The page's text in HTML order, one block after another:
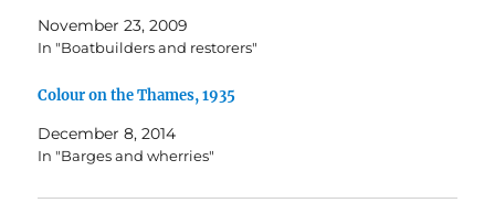
November 23, 2009
In "Boatbuilders and restorers"
Colour on the Thames, 1935
December 8, 2014
In "Barges and wherries"